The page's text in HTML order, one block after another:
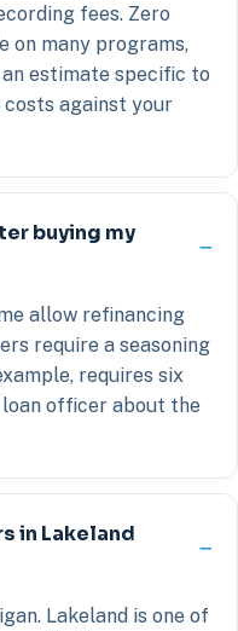
fees. Zero
on many programs,
estimate specific to
costs against your
buying my
allow refinancing
require a seasoning
requires six
officer about the
in Lakeland
Lakeland is one of